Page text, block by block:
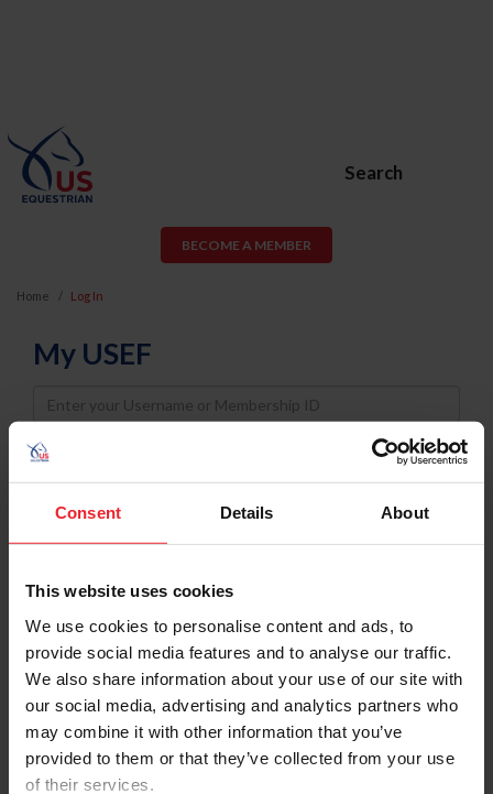
Consent Details About
This website uses cookies
We use cookies to personalise content and ads, to
provide social media features and to analyse our traffic.
We also share information about your use of our site with
our social media, advertising and analytics partners who
may combine it with other information that you’ve
provided to them or that they’ve collected from your use
of their services.
Search
BECOME A MEMBER
Home Log In
My USEF
Username
Password
Keep me logged in
Forgot Username or Membership ID
Forgot/Change Password
Para leer esta página en español, haga clic aquí.